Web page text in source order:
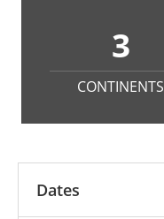
3
CONTINENTS
Dates